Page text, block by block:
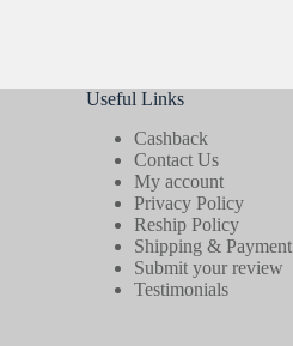
Useful Links
Cashback
Contact Us
My account
Privacy Policy
Reship Policy
Shipping & Payment
Submit your review
Testimonials